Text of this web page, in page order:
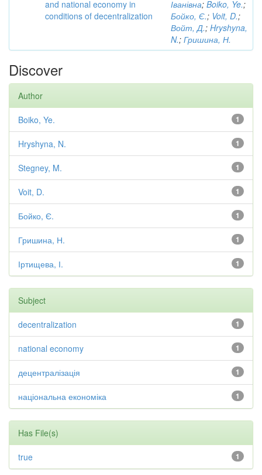
and national economy in
conditions of decentralization
Іванівна; Boiko, Ye.;
Бойко, Є.; Voit, D.;
Войт, Д.; Hryshyna,
N.; Гришина, Н.
Discover
Author
1
Boiko, Ye.
1
Hryshyna, N.
1
Stegney, M.
1
Voit, D.
1
Бойко, Є.
1
Гришина, Н.
1
Іртищева, І.
Subject
1
decentralization
1
national economy
1
децентралізація
1
національна економіка
Has File(s)
1
true